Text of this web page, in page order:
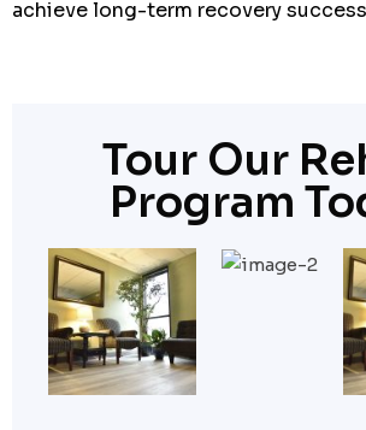
achieve long-term recovery
Tour Our
Program